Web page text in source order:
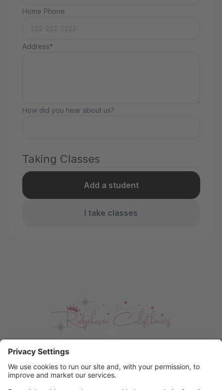
Home Phone
Address*
How did you hear about us?
Taking Classes
Add a student
I take classes